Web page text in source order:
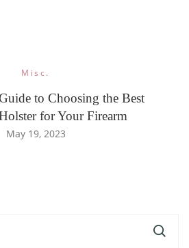
Misc.
to Choosing the Best
for Your Firearm
May 19, 2023